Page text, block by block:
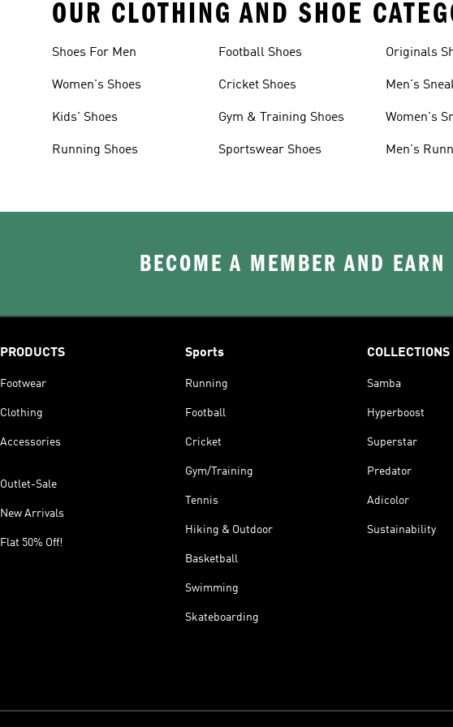
OUR CLOTHING AND SHOE
Shoes For Men
Women's Shoes
Kids' Shoes
Running Shoes
Football Shoes
Cricket Shoes
Gym & Training Shoes
Sportswear Shoes
Originals
Men's
Women's
Men's
BECOME A MEMBER AND
PRODUCTS
Footwear
Clothing
Accessories
Outlet-Sale
New Arrivals
Flat 50% Off!
Sports
Running
Football
Cricket
Gym/Training
Tennis
Hiking & Outdoor
Basketball
Swimming
Skateboarding
COLLECTIONS
Samba
Hyperboost
Superstar
Predator
Adicolor
Sustainability